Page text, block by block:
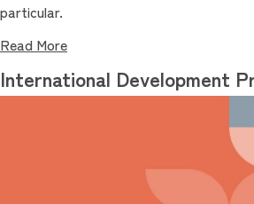
particular.
Read More
International Development